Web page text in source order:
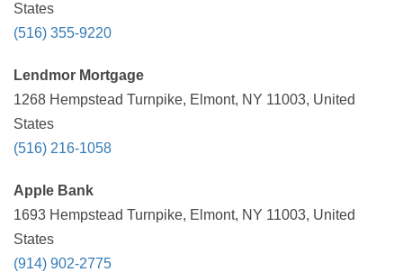
States
(516) 355-9220
Lendmor Mortgage
1268 Hempstead Turnpike, Elmont, NY 11003, United
States
(516) 216-1058
Apple Bank
1693 Hempstead Turnpike, Elmont, NY 11003, United
States
(914) 902-2775